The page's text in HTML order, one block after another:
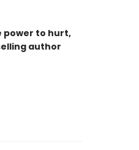
power to hurt,
author